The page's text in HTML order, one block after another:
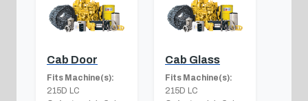
Cab Door
Fits Machine(s):
215D LC
Cab Glass
Fits Machine(s):
215D LC